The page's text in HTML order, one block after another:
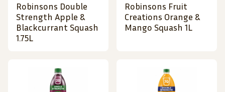
Robinsons Double
Strength Apple &
Blackcurrant Squash
1.75L
Robinsons Fruit
Creations Orange &
Mango Squash 1L